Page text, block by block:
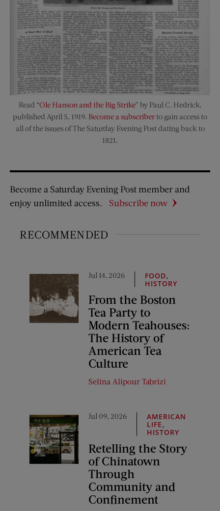
Read “Ole Hanson and the Big Strike” by Paul C. Hedrick,
published April 5, 1919. Become a subscriberto gain access to
all of the issues of The Saturday Evening Post dating back to
1821.
Become a Saturday Evening Post member and
enjoy unlimited access.
Subscribe now
RECOMMENDED
Jul 14, 2026 FOOD
HISTORY
From the Boston
Tea Party to
Modern Teahouses:
The History of
American Tea
Culture
Selina Alipour Tabrizi
Jul 09, 2026
AMERICAN
LIFE
HISTORY
Retelling the Story
of Chinatown
Through
Community and
Confinement